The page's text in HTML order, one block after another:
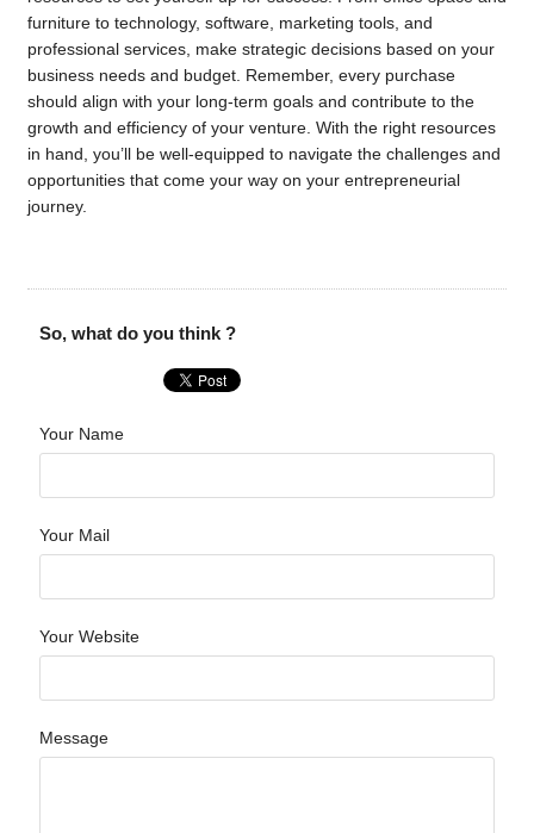
furniture to technology, software, marketing tools, and
professional services, make strategic decisions based on your
business needs and budget. Remember, every purchase
should align with your long-term goals and contribute to the
growth and efficiency of your venture. With the right resources
in hand, you’ll be well-equipped to navigate the challenges and
opportunities that come your way on your entrepreneurial
journey.
So, what do you think ?
Your Name
Your Mail
Your Website
Message